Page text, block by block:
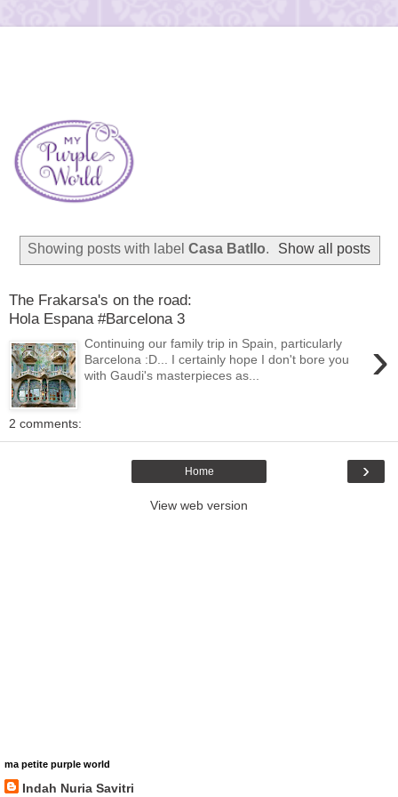
Showing posts with label Casa Batllo. Show all posts
The Frakarsa's on the road:
Hola Espana #Barcelona 3
›
Continuing our family trip in Spain, particularly
Barcelona :D... I certainly hope I don't bore you
with Gaudi's masterpieces as...
2 comments:
›
Home
View web version
ma petite purple world
Indah Nuria Savitri